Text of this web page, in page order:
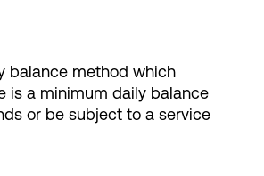
balance method which
is a minimum daily balance
or be subject to a service